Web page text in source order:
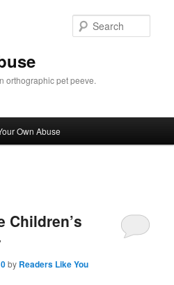
orthographic pet peeve.
Own Abuse
Children’s
by Readers Like You